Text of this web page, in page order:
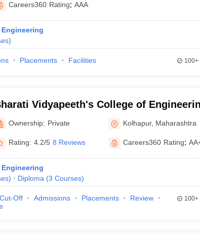
Careers360 Rating: AAA
)
Placements Facilities 100+
Vidyapeeth's College of
Ownership: Private Kolhapur, Maharashtra
Rating: 4.2/5 8 Reviews Careers360 Rating:
) Diploma (3 Courses)
Cut-Off Admissions Placements
Review
100+